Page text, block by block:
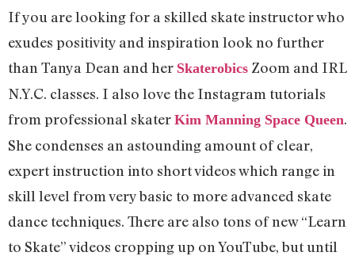
If you are looking for a skilled skate instructor who
exudes positivity and inspiration look no further
than Tanya Dean and her Skaterobics Zoom and IRL
N.Y.C. classes. I also love the Instagram tutorials
from professional skater Kim Manning Space Queen.
She condenses an astounding amount of clear,
expert instruction into short videos which range in
skill level from very basic to more advanced skate
dance techniques. There are also tons of new “Learn
to Skate” videos cropping up on YouTube, but until